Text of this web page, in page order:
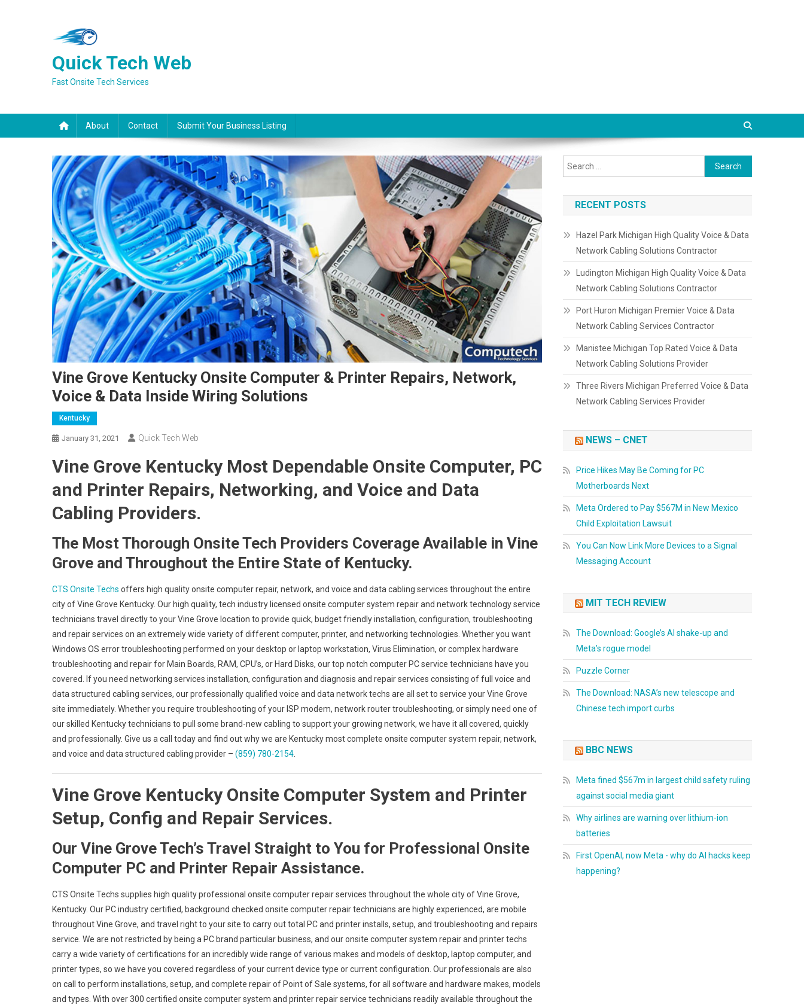
Quick Tech Web
Fast Onsite Tech Services
About Contact Submit Your Business Listing
Vine Grove Kentucky Onsite Computer & Printer Repairs, Network,
Voice & Data Inside Wiring Solutions
Kentucky
January 31, 2021 Quick Tech Web
Vine Grove Kentucky Most Dependable Onsite Computer, PC
and Printer Repairs, Networking, and Voice and Data
Cabling Providers.
The Most Thorough Onsite Tech Providers Coverage Available in Vine
Grove and Throughout the Entire State of Kentucky.
CTS Onsite Techs offers high quality onsite computer repair, network, and voice and data cabling services throughout the entire
city of Vine Grove Kentucky. Our high quality, tech industry licensed onsite computer system repair and network technology service
technicians travel directly to your Vine Grove location to provide quick, budget friendly installation, configuration, troubleshooting
and repair services on an extremely wide variety of different computer, printer, and networking technologies. Whether you want
Windows OS error troubleshooting performed on your desktop or laptop workstation, Virus Elimination, or complex hardware
troubleshooting and repair for Main Boards, RAM, CPU’s, or Hard Disks, our top notch computer PC service technicians have you
covered. If you need networking services installation, configuration and diagnosis and repair services consisting of full voice and
data structured cabling services, our professionally qualified voice and data network techs are all set to service your Vine Grove
site immediately. Whether you require troubleshooting of your ISP modem, network router troubleshooting, or simply need one of
our skilled Kentucky technicians to pull some brand-new cabling to support your growing network, we have it all covered, quickly
and professionally. Give us a call today and find out why we are Kentucky most complete onsite computer system repair, network,
and voice and data structured cabling provider – (859) 780-2154.
Vine Grove Kentucky Onsite Computer System and Printer
Setup, Config and Repair Services.
Our Vine Grove Tech’s Travel Straight to You for Professional Onsite
Computer PC and Printer Repair Assistance.
CTS Onsite Techs supplies high quality professional onsite computer repair services throughout the whole city of Vine Grove,
Kentucky. Our PC industry certified, background checked onsite computer repair technicians are highly experienced, are mobile
throughout Vine Grove, and travel right to your site to carry out total PC and printer installs, setup, and troubleshooting and repairs
service. We are not restricted by being a PC brand particular business, and our onsite computer system repair and printer techs
carry a wide variety of certifications for an incredibly wide range of various makes and models of desktop, laptop computer, and
printer types, so we have you covered regardless of your current device type or current configuration. Our professionals are also
on call to perform installations, setup, and complete repair of Point of Sale systems, for all software and hardware makes, models
and types. With over 300 certified onsite computer system and printer repair service technicians readily available throughout the
Search
for:
RECENT POSTS
Hazel Park Michigan High Quality Voice & Data
Network Cabling Solutions Contractor
Ludington Michigan High Quality Voice & Data
Network Cabling Solutions Contractor
Port Huron Michigan Premier Voice & Data
Network Cabling Services Contractor
Manistee Michigan Top Rated Voice & Data
Network Cabling Solutions Provider
Three Rivers Michigan Preferred Voice & Data
Network Cabling Services Provider
NEWS – CNET
Price Hikes May Be Coming for PC
Motherboards Next
Meta Ordered to Pay $567M in New Mexico
Child Exploitation Lawsuit
You Can Now Link More Devices to a Signal
Messaging Account
MIT TECH REVIEW
The Download: Google’s AI shake-up and
Meta’s rogue model
Puzzle Corner
The Download: NASA’s new telescope and
Chinese tech import curbs
BBC NEWS
Meta fined $567m in largest child safety ruling
against social media giant
Why airlines are warning over lithium-ion
batteries
First OpenAI, now Meta - why do AI hacks keep
happening?